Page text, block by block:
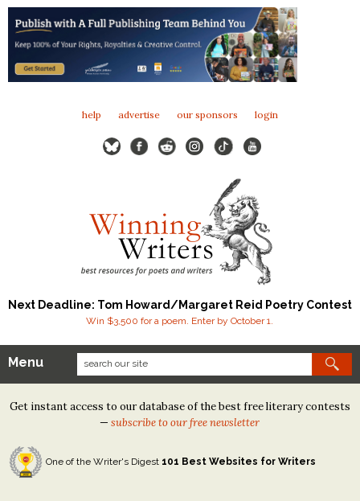
help advertise our sponsors login
Next Deadline: Tom Howard/Margaret Reid Poetry Contest
Win $3,500 for a poem. Enter by October 1.
Our Contests
Tom Howard/Margaret Reid Poetry Contest
Tom Howard/John H. Reid Fiction & Essay Contest
North Street Book Prize
Menu
Get instant access to our database of the best free literary contests
—subscribe to our free newsletter
One of the Writer's Digest 101 Best Websites for Writers